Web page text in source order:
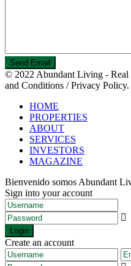
© 2022 Abundant Living - Real
and Conditions / Privacy Policy.
HOME
PROPERTIES
ABOUT
SERVICES
INVESTORS
MAGAZINE
Bienvenido somos Abundant
Sign into your account
Login
Create an account